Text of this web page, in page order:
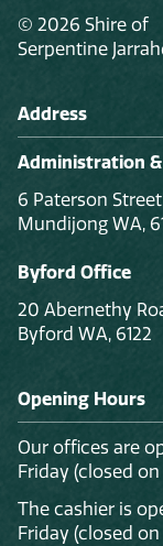
© 2026 Shire of
Serpentine
Address
Administration
6 Paterson Street
Mundijong WA,
Byford Office
20 Abernethy
Byford WA, 6122
Opening Hours
Our offices are
Friday (closed
The cashier is
Friday (closed